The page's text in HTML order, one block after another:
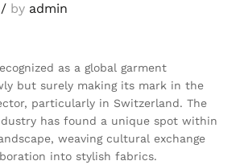
/ by admin
as a global garment
but surely making its mark in the
particularly in Switzerland. The
has found a unique spot within
weaving cultural exchange
into stylish fabrics.